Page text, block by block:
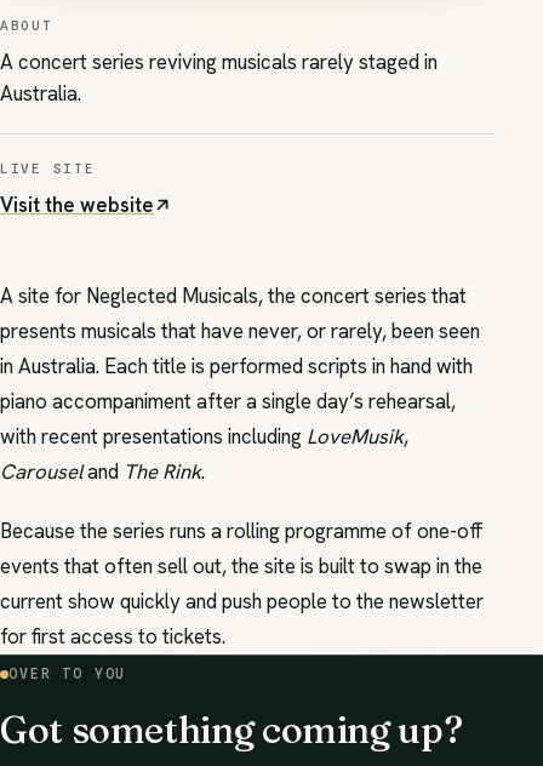
ABOUT
A concert series reviving musicals rarely staged in
Australia.
LIVE SITE
Visit the website
(opens in new tab)
A site for Neglected Musicals, the concert series that
presents musicals that have never, or rarely, been seen
in Australia. Each title is performed scripts in hand with
piano accompaniment after a single day’s rehearsal,
with recent presentations including LoveMusik,
Carouseland The Rink.
Because the series runs a rolling programme of one-off
events that often sell out, the site is built to swap in the
current show quickly and push people to the newsletter
for first access to tickets.
OVER TO YOU
Got something coming up?